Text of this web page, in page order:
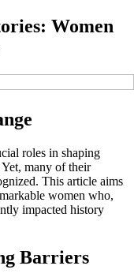
Women
roles in shaping
many of their
This article aims
women who,
impacted history
Barriers